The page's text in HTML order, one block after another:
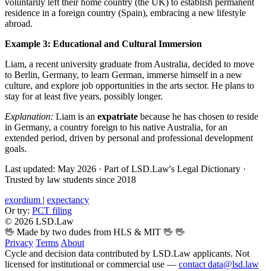
residence in a foreign country (Spain), embracing a new lifestyle
abroad.
Example 3: Educational and Cultural Immersion
Liam, a recent university graduate from Australia, decided to move
to Berlin, Germany, to learn German, immerse himself in a new
culture, and explore job opportunities in the arts sector. He plans to
stay for at least five years, possibly longer.
Explanation: Liam is an expatriate because he has chosen to reside
in Germany, a country foreign to his native Australia, for an
extended period, driven by personal and professional development
goals.
Last updated: May 2026 · Part of LSD.Law's Legal Dictionary ·
Trusted by law students since 2018
exordium | expectancy
Or try: PCT filing
© 2026 LSD.Law
🖖 Made by two dudes from HLS & MIT 🖖 🖖
Privacy Terms About
Cycle and decision data contributed by LSD.Law applicants. Not
licensed for institutional or commercial use — contact data@lsd.law